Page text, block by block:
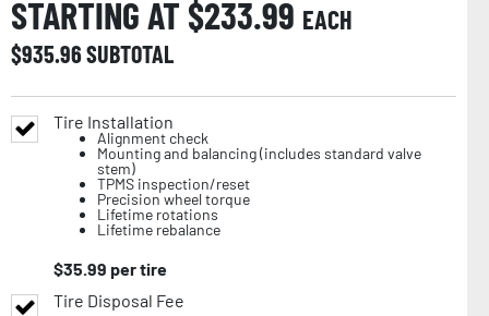
STARTING AT $233.99 EACH
$935.96SUBTOTAL
Tire Installation
Alignment check
Mounting and balancing (includes standard valve
stem)
TPMS inspection/reset
Precision wheel torque
Lifetime rotations
Lifetime rebalance
$35.99 per tire
Tire Disposal Fee